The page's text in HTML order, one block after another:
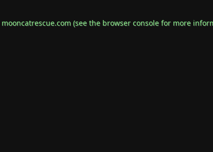
mooncatrescue.com(see the browser consolefor more